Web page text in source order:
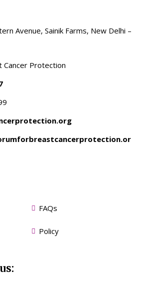
Avenue, Sainik Farms, New Delhi –
Cancer Protection
FAQs
Policy